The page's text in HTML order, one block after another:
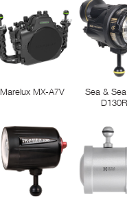
Marelux MX-A7V
Sea &